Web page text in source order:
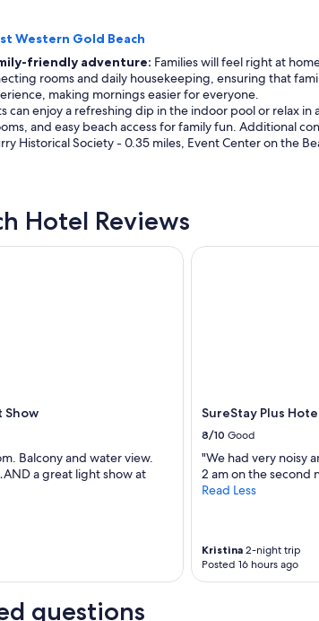
Western Gold Beach
friendly adventure: Families will feel right at
rooms and daily housekeeping, ensuring that
making mornings easier for everyone.
can enjoy a refreshing dip in the indoor pool or relax
and easy beach access for family fun. Additional
Historical Society - 0.35 miles, Event Center on the
Hotel Reviews
Show
Balcony and water view.
a great light show at
SureStay Plus
8/10 Good
"We had very noisy
2 am on the second
Read Less
Kristina2-night trip
Posted 16 hours ago
SureStay Plus
questions